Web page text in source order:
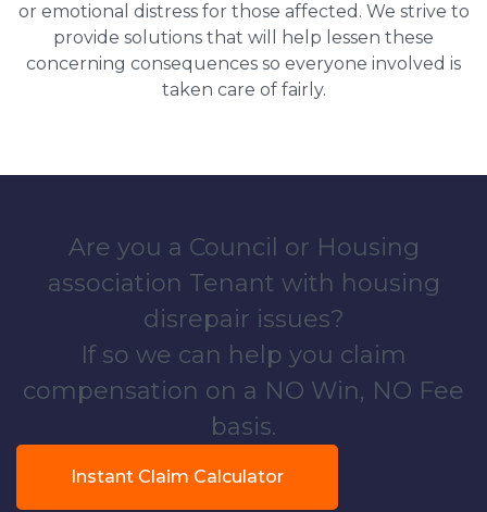
or emotional distress for those affected. We strive to
provide solutions that will help lessen these
concerning consequences so everyone involved is
taken care of fairly.
Are you a Council or Housing
association Tenant with housing
disrepair issues?
If so we can help you claim
compensation on a NO Win, NO Fee
basis.
Instant Claim Calculator